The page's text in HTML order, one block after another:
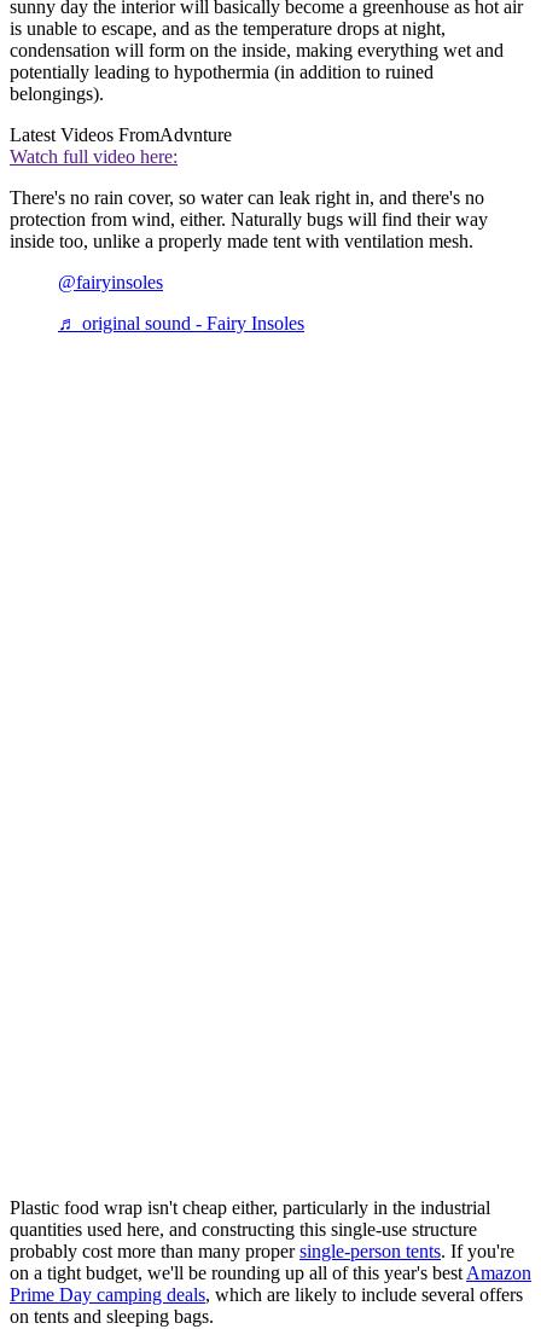
sunny day the interior will basically become a greenhouse as hot air
is unable to escape, and as the temperature drops at night,
condensation will form on the inside, making everything wet and
potentially leading to hypothermia (in addition to ruined
belongings).
Latest Videos FromAdvnture
Watch full video here:
There's no rain cover, so water can leak right in, and there's no
protection from wind, either. Naturally bugs will find their way
inside too, unlike a properly made tent with ventilation mesh.
@fairyinsoles
♬ original sound - Fairy Insoles
Plastic food wrap isn't cheap either, particularly in the industrial
quantities used here, and constructing this single-use structure
probably cost more than many propersingle-person tents. If you're
on a tight budget, we'll be rounding up all of this year's best Amazon
Prime Day camping deals, which are likely to include several offers
on tents and sleeping bags.